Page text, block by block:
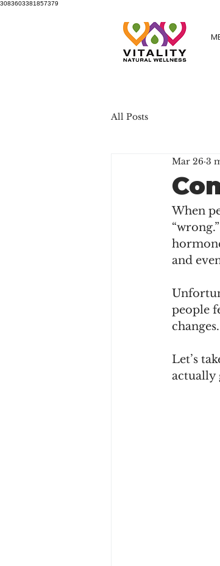
3083603381857379
All Posts
Mar 26 3
When
and
people
changes.
Let’s
actually